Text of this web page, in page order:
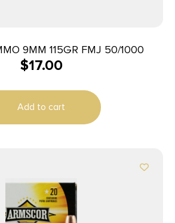
9MM 115GR FMJ 50/1000
$17.00
Add to cart